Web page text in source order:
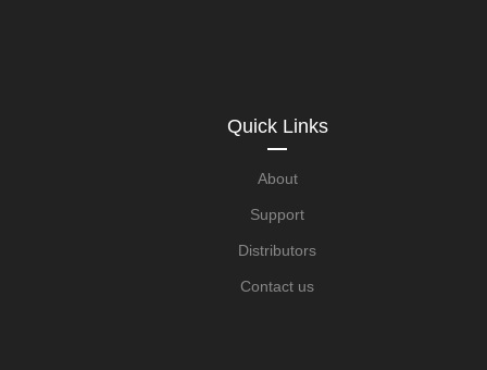
Quick Links
About
Support
Distributors
Contact us